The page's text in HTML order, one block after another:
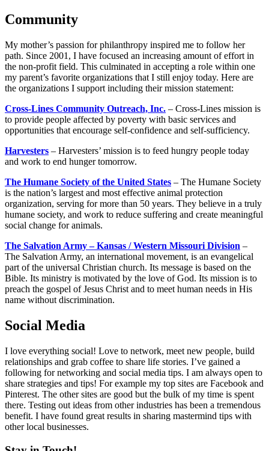
Community
My mother’s passion for philanthropy inspired me to follow her
path. Since 2001, I have focused an increasing amount of effort in
the non-profit field. This culminated in accepting a role within one
my parent’s favorite organizations that I still enjoy today. Here are
the organizations I support including their mission statement:
Cross-Lines Community Outreach, Inc. – Cross-Lines mission is
to provide people affected by poverty with basic services and
opportunities that encourage self-confidence and self-sufficiency.
Harvesters – Harvesters’ mission is to feed hungry people today
and work to end hunger tomorrow.
The Humane Society of the United States – The Humane Society
is the nation’s largest and most effective animal protection
organization, serving for more than 50 years. They believe in a truly
humane society, and work to reduce suffering and create meaningful
social change for animals.
The Salvation Army – Kansas / Western Missouri Division –
The Salvation Army, an international movement, is an evangelical
part of the universal Christian church. Its message is based on the
Bible. Its ministry is motivated by the love of God. Its mission is to
preach the gospel of Jesus Christ and to meet human needs in His
name without discrimination.
Social Media
I love everything social! Love to network, meet new people, build
relationships and grab coffee to share life stories. I’ve gained a
following for networking and social media tips. I am always open to
share strategies and tips! For example my top sites are Facebook and
Pinterest. The other sites are good but the bulk of my time is spent
there. Testing out ideas from other industries has been a tremendous
benefit. I have found great results in sharing mastermind tips with
other local businesses.